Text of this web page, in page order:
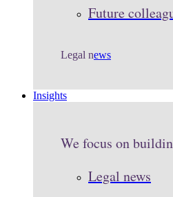
Future
Legal news
Insights
We focus on
Legal news